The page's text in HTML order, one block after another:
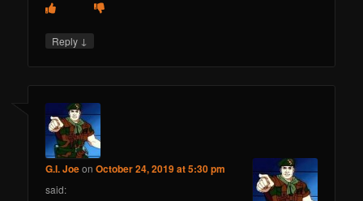
Reply ↓
G.I. JoeonOctober 24, 2019 at 5:30 pm
said: